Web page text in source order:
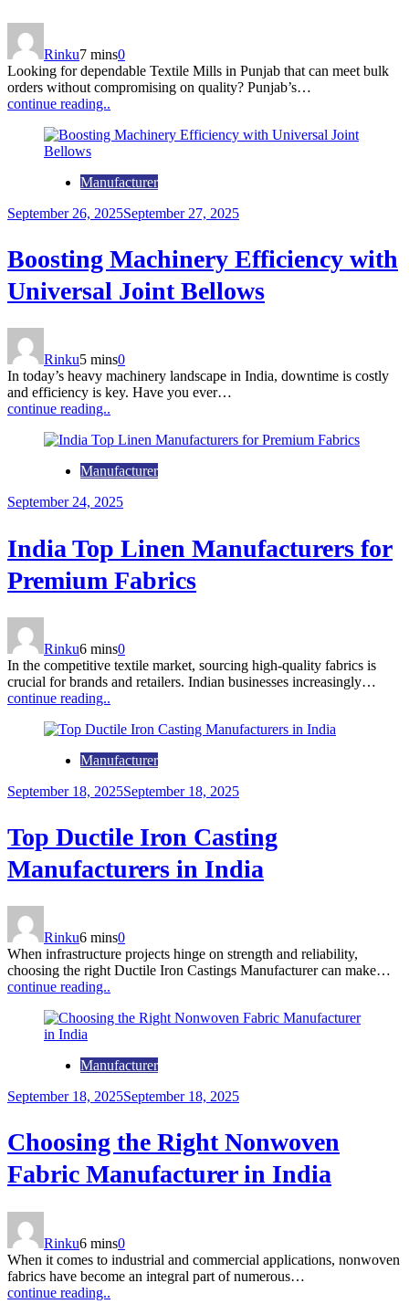
Rinku7 mins0
Looking for dependable Textile Mills in Punjab that can meet bulk
orders without compromising on quality? Punjab’s…
continue reading..
Manufacturer
September 26, 2025September 27, 2025
Boosting Machinery Efficiency with
Universal Joint Bellows
Rinku5 mins0
In today’s heavy machinery landscape in India, downtime is costly
and efficiency is key. Have you ever…
continue reading..
Manufacturer
September 24, 2025
India Top Linen Manufacturers for
Premium Fabrics
Rinku6 mins0
In the competitive textile market, sourcing high-quality fabrics is
crucial for brands and retailers. Indian businesses increasingly…
continue reading..
Manufacturer
September 18, 2025September 18, 2025
Top Ductile Iron Casting
Manufacturers in India
Rinku6 mins0
When infrastructure projects hinge on strength and reliability,
choosing the right Ductile Iron Castings Manufacturer can make…
continue reading..
Manufacturer
September 18, 2025September 18, 2025
Choosing the Right Nonwoven
Fabric Manufacturer in India
Rinku6 mins0
When it comes to industrial and commercial applications, nonwoven
fabrics have become an integral part of numerous…
continue reading..